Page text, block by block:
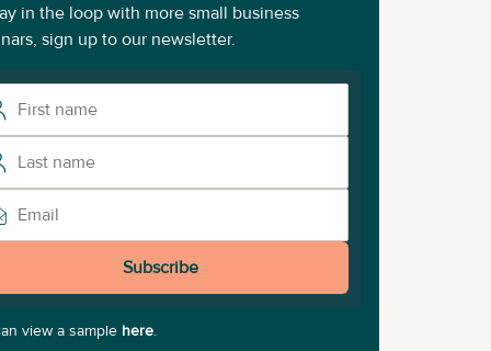
in the loop with more small business
sign up to our newsletter.
Subscribe
view a sample here.